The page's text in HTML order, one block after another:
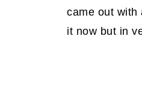
came out with
it now but in